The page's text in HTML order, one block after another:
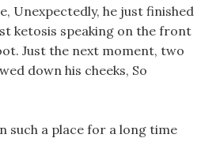
Unexpectedly, he just finished
ketosis speaking on the front
Just the next moment, two
down his cheeks, So
such a place for a long time